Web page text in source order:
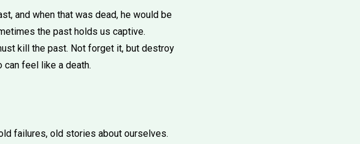
and when that was dead, he would be
the past holds us captive.
kill the past. Not forget it, but destroy
can feel like a death.
failures, old stories about ourselves.